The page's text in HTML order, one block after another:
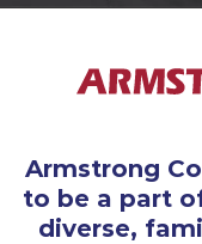
Armstrong
to be a part
diverse,